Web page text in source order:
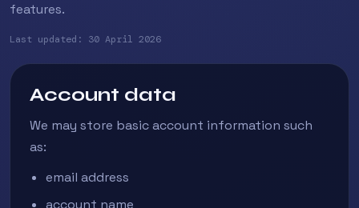
features.
Last updated: 30 April 2026
Account data
We may store basic account information such
as:
email address
account name